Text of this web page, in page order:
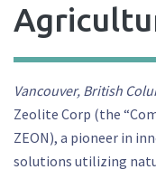
Vancouver, British
Zeolite Corp (the
ZEON), a pioneer in
solutions utilizing